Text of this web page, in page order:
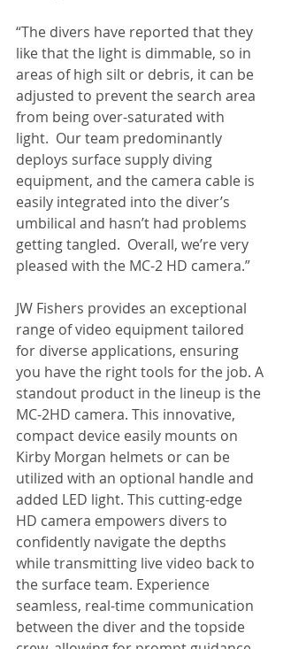
“The divers have reported that they
like that the light is dimmable, so in
areas of high silt or debris, it can be
adjusted to prevent the search area
from being over-saturated with
light.  Our team predominantly
deploys surface supply diving
equipment, and the camera cable is
easily integrated into the diver’s
umbilical and hasn’t had problems
getting tangled.  Overall, we’re very
pleased with the MC-2 HD camera.”
JW Fishers provides an exceptional
range of video equipment tailored
for diverse applications, ensuring
you have the right tools for the job. A
standout product in the lineup is the
MC-2HD camera. This innovative,
compact device easily mounts on
Kirby Morgan helmets or can be
utilized with an optional handle and
added LED light. This cutting-edge
HD camera empowers divers to
confidently navigate the depths
while transmitting live video back to
the surface team. Experience
seamless, real-time communication
between the diver and the topside